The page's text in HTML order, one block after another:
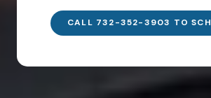
CALL 732-352-3903 TO